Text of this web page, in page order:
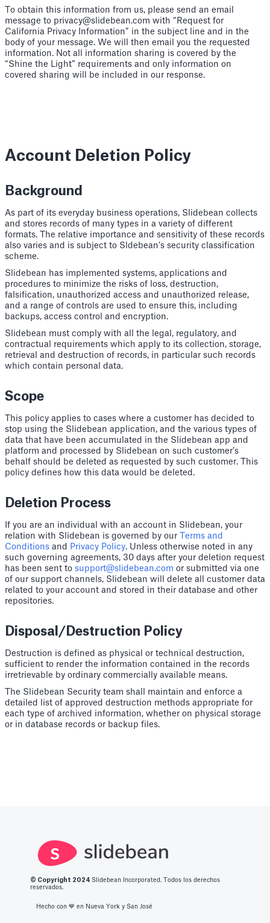
To obtain this information from us, please send an email
message to privacy@slidebean.com with “Request for
California Privacy Information” in the subject line and in the
body of your message. We will then email you the requested
information. Not all information sharing is covered by the
“Shine the Light” requirements and only information on
covered sharing will be included in our response.
Account Deletion Policy
Background
As part of its everyday business operations, Slidebean collects
and stores records of many types in a variety of different
formats. The relative importance and sensitivity of these records
also varies and is subject to Sldebean’s security classification
scheme.
Slidebean has implemented systems, applications and
procedures to minimize the risks of loss, destruction,
falsification, unauthorized access and unauthorized release,
and a range of controls are used to ensure this, including
backups, access control and encryption.
Slidebean must comply with all the legal, regulatory, and
contractual requirements which apply to its collection, storage,
retrieval and destruction of records, in particular such records
which contain personal data.
Scope
This policy applies to cases where a customer has decided to
stop using the Slidebean application, and the various types of
data that have been accumulated in the Slidebean app and
platform and processed by Slidebean on such customer’s
behalf should be deleted as requested by such customer. This
policy defines how this data would be deleted.
Deletion Process
If you are an individual with an account in Slidebean, your
relation with Slidebean is governed by our
Terms and
Conditions and Privacy Policy. Unless otherwise noted in any
such governing agreements, 30 days after your deletion request
has been sent to support@slidebean.com or submitted via one
of our support channels, Slidebean will delete all customer data
related to your account and stored in their database and other
repositories.
Disposal/Destruction Policy
Destruction is defined as physical or technical destruction,
sufficient to render the information contained in the records
irretrievable by ordinary commercially available means.
The Slidebean Security team shall maintain and enforce a
detailed list of approved destruction methods appropriate for
each type of archived information, whether on physical storage
or in database records or backup files.
© Copyright 2 024 Slidebean Incorporated. Todos los derechos
reservados.
Hecho con 💙️ en Nueva York y San José